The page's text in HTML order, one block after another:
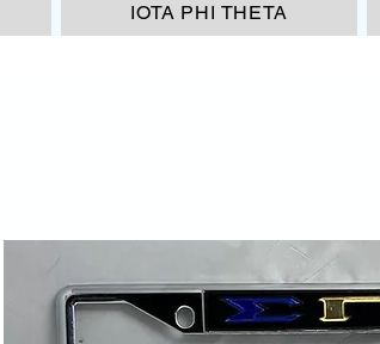
IOTA PHI THETA